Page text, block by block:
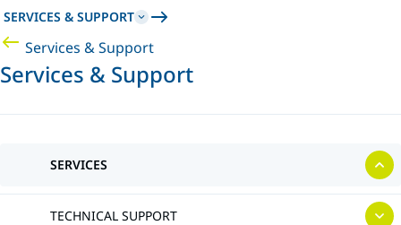
SERVICES & SUPPORT
Services & Support
Services & Support
SERVICES
TECHNICAL SUPPORT